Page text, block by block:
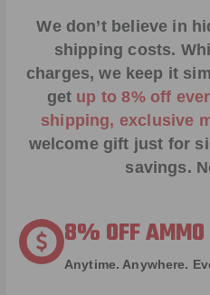
We don’t believe in
shipping costs.
charges, we keep it
get up to 8% off
shipping, exclusive
welcome gift just for
savings.
8% OFF AMMO
Anytime. Anywhere.